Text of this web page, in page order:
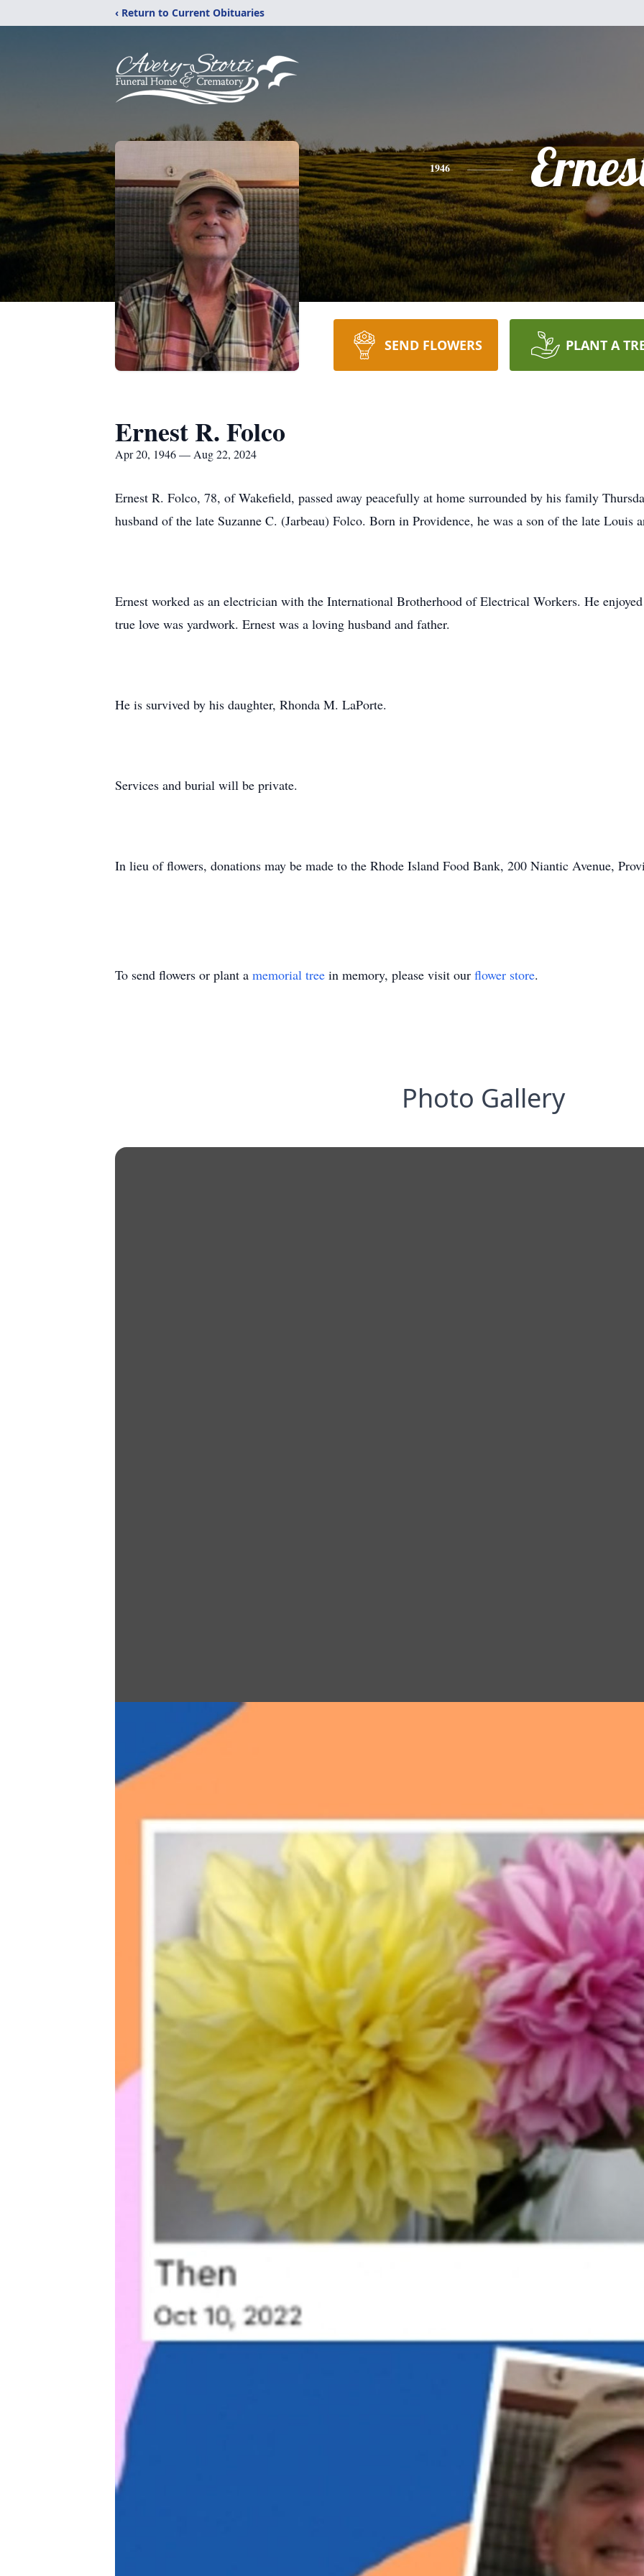
‹ Return to Current Obituaries
1946
SEND FLOWERS PLANT A
Ernest R. Folco
Apr 20, 1946 — Aug 22, 2024
Ernest R. Folco, 78, of Wakefield, passed away peacefully at home surrounded by his family
husband of the late Suzanne C. (Jarbeau) Folco. Born in Providence, he was a son of the late Louis
Ernest worked as an electrician with the International Brotherhood of Electrical Workers. He
true love was yardwork. Ernest was a loving husband and father.
He is survived by his daughter, Rhonda M. LaPorte.
Services and burial will be private.
In lieu of flowers, donations may be made to the Rhode Island Food Bank, 200 Niantic Avenue,
To send flowers or plant a memorial tree in memory, please visit our flower store.
Photo Gallery